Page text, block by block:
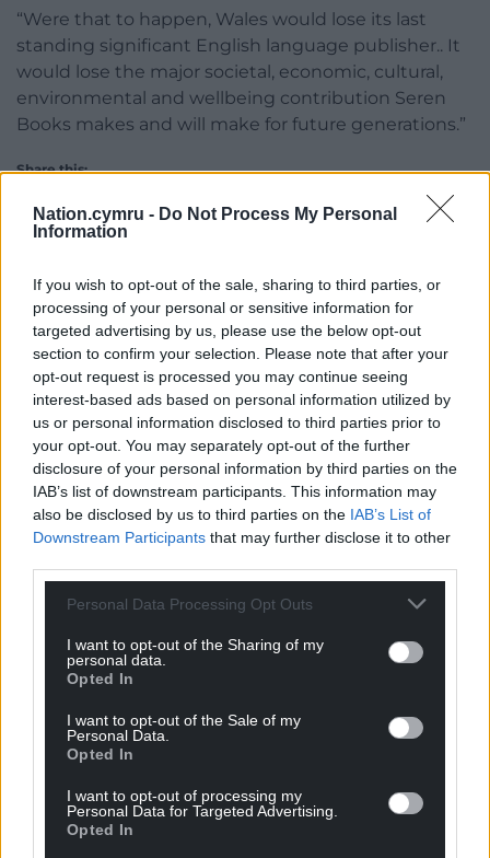
Nation.cymru - Do Not Process My Personal
Information
If you wish to opt-out of the sale, sharing to third parties, or
processing of your personal or sensitive information for
targeted advertising by us, please use the below opt-out
section to confirm your selection. Please note that after your
opt-out request is processed you may continue seeing
interest-based ads based on personal information utilized by
us or personal information disclosed to third parties prior to
your opt-out. You may separately opt-out of the further
disclosure of your personal information by third parties on the
IAB’s list of downstream participants. This information may
also be disclosed by us to third parties on the IAB’s List of
Downstream Participants that may further disclose it to other
Personal Data Processing Opt Outs
I want to opt-out of the Sharing of my
personal data.
Opted In
I want to opt-out of the Sale of my
Personal Data.
Opted In
I want to opt-out of processing my
Personal Data for Targeted Advertising.
Opted In
“Were that to happen, Wales would lose its last
standing significant English language publisher.. It
would lose the major societal, economic, cultural,
environmental and wellbeing contribution Seren
Books makes and will make for future generations.”
Share this:
Facebook X Email
Support our Nation today
price of a cup of coffee
a month you
can help us create an independent, not-for-
profit, national news service for the people of
Wales,by the people of Wales.